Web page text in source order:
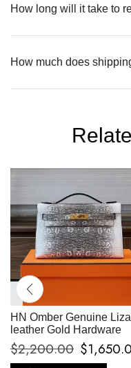
How long will it take to
How much does
HN Omber Genuine
leather Gold Hardware
$2,200.00 $